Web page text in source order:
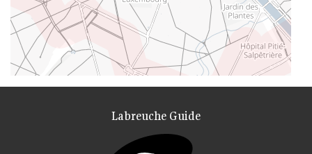
Labreuche Guide